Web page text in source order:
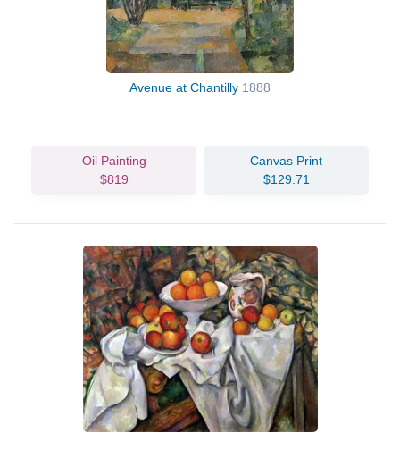
Avenue at Chantilly 1888
Oil Painting
$819
Canvas Print
$129.71